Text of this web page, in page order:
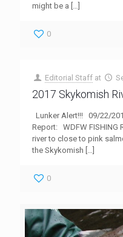
might be a […]
0
Editorial Staff at
2017 Skykomish
Lunker Alert!!! 09/22/
Report: WDFW FISHING
river to close to pink
the Skykomish […]
0